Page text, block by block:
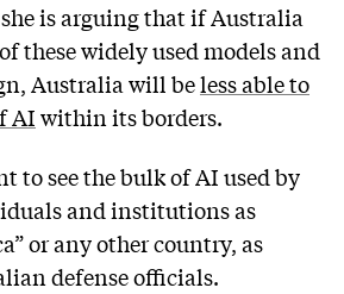
is arguing that if Australia
these widely used models and
Australia will beless able to
AIwithin its borders.
to see the bulk of AI used by
and institutions as
or any other country, as
defense officials.